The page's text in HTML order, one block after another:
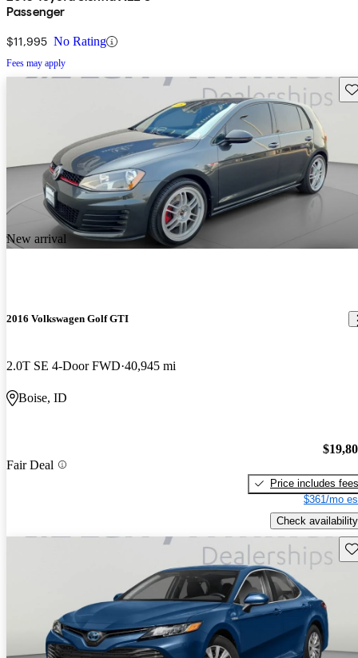
Passenger
$11,995 No Rating
Fees may apply
New arrival
2016 Volkswagen Golf GTI
2.0T SE 4-Door FWD 40,945 mi
Boise, ID
Fair Deal
Price includes fees
$361/mo
Check availability